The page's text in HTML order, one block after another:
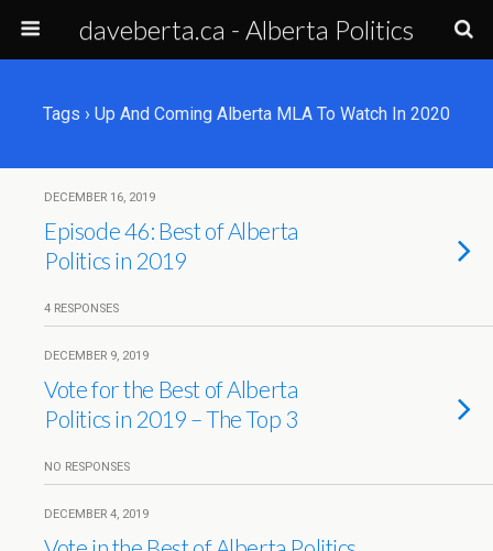
daveberta.ca - Alberta Politics
Tags › Up And Coming Alberta MLA To Watch In 2020
DECEMBER 16, 2019
Episode 46: Best of Alberta
Politics in 2019
4 RESPONSES
DECEMBER 9, 2019
Vote for the Best of Alberta
Politics in 2019 – The Top 3
NO RESPONSES
DECEMBER 4, 2019